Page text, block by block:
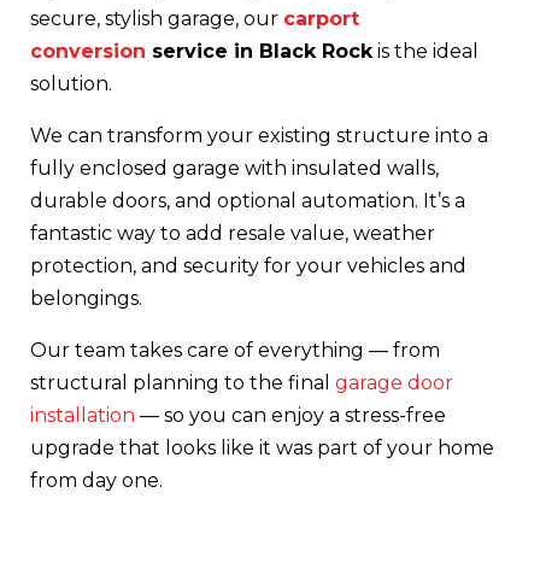
secure, stylish garage, our carport
conversion service in Black Rockis the ideal
solution.
We can transform your existing structure into a
fully enclosed garage with insulated walls,
durable doors, and optional automation. It’s a
fantastic way to add resale value, weather
protection, and security for your vehicles and
belongings.
Our team takes care of everything — from
structural planning to the final garage door
installation — so you can enjoy a stress-free
upgrade that looks like it was part of your home
from day one.